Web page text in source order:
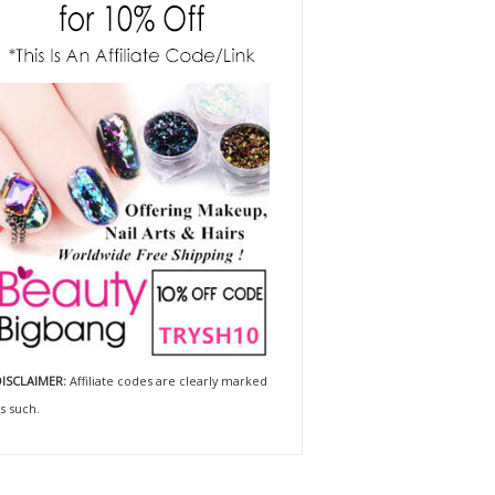
Affiliate codes are clearly marked
such.